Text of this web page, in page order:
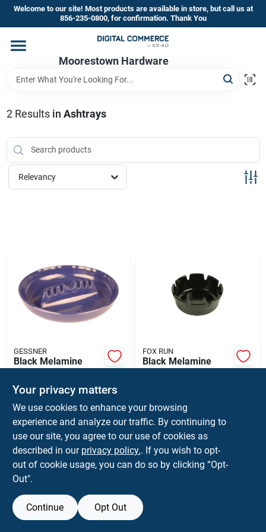
Skip
content
Welcome to our site! Most products are available in store, but call us at
856-235-0800, for confirmation. Thank You
Moorestown Hardware
Home
Brands
Store Information
2Results in Ashtrays
Relevancy
GESSNER
Black Melamine
Diameter Durable
Plastic
$ 5.59
SKU:
FOX RUN
Black Melamine
SKU: 64566
Your privacy matters
We use cookies to enhance your browsing
experience and analyze our traffic. By continuing to
use our site, you agree to our use of cookies as
described in our privacy policy.. If you wish to opt-
out of cookie usage, you can do so by clicking “Opt-
Out".
Continue Opt Out